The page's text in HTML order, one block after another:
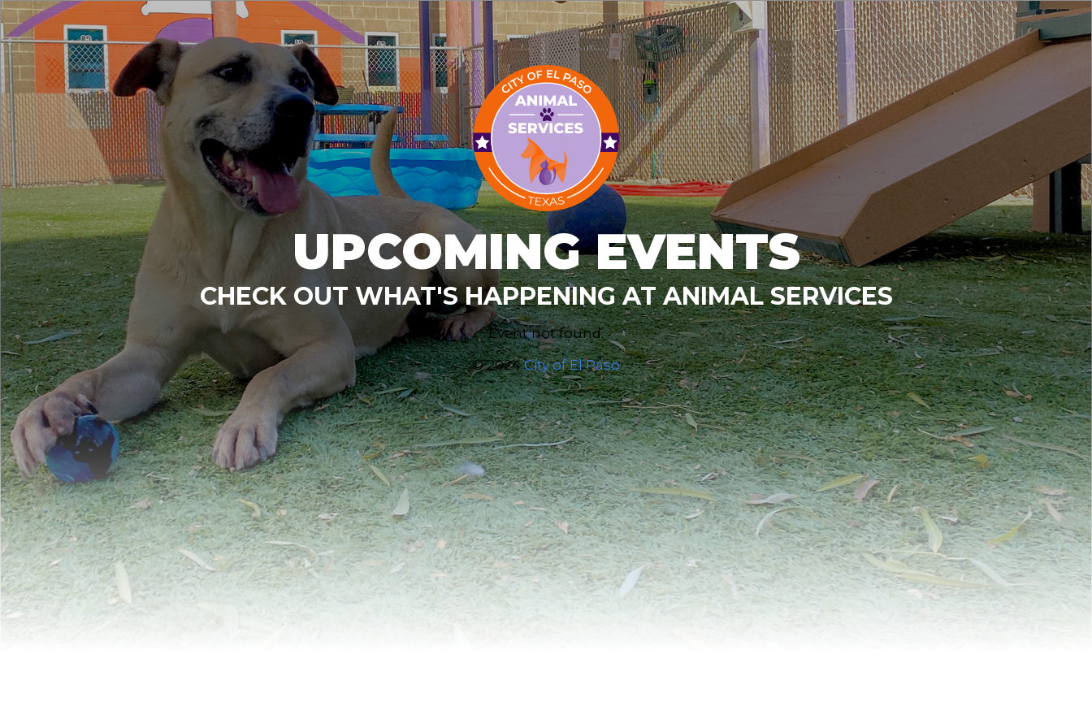
UPCOMING EVENTS
CHECK OUT WHAT'S HAPPENING AT ANIMAL SERVICES
Event not found.
© 2024City of El Paso